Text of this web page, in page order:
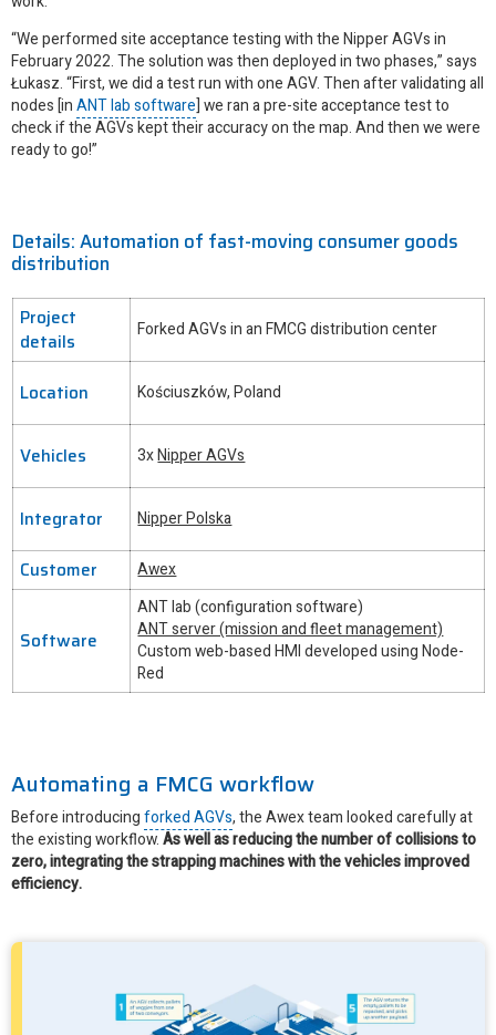
“We performed site acceptance testing with the Nipper AGVs in
February 2022. The solution was then deployed in two phases,” says
Łukasz. “First, we did a test run with one AGV. Then after validating all
nodes [inANT lab software] we ran a pre-site acceptance test to
check if the AGVs kept their accuracy on the map. And then we were
ready to go!”
Details: Automation of fast-moving consumer goods
distribution
Project
details
Forked AGVs in an FMCG distribution center
Location Kościuszków, Poland
Vehicles 3xNipper AGVs
Integrator Nipper Polska
Customer Awex
Software
ANT lab (configuration software)
ANT server (mission and fleet management)
Custom web-based HMI developed using Node-
Red
Automating a FMCG workflow
Before introducingforked AGVs, the Awex team looked carefully at
the existing workflow.As well as reducing the number of collisions to
zero, integrating the strapping machines with the vehicles improved
efficiency.